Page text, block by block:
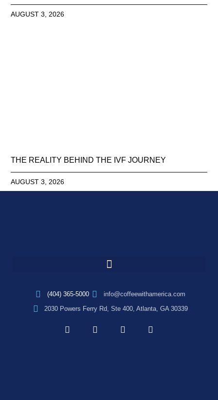
AUGUST 3, 2026
THE REALITY BEHIND THE IVF JOURNEY
AUGUST 3, 2026
(404) 365-5000
info@coffeewithamerica.com
2030 Powers Ferry Rd, Ste 400, Atlanta, GA 30339